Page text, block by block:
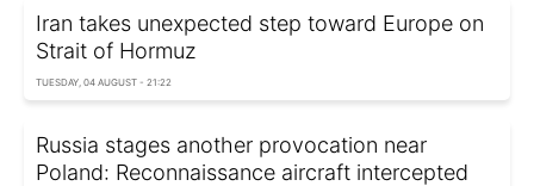
Iran takes unexpected step toward Europe on
Strait of Hormuz
TUESDAY, 04 AUGUST - 21:22
Russia stages another provocation near
Poland: Reconnaissance aircraft intercepted